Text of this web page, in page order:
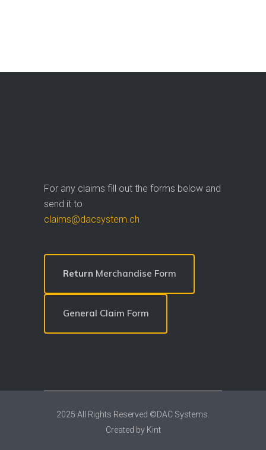
For any claims fill out the forms below and
send it to
claims@dacsystem.ch
Return Merchandise Form
General Claim Form
2025 All Rights Reserved ©DAC Systems.
Created by Kint